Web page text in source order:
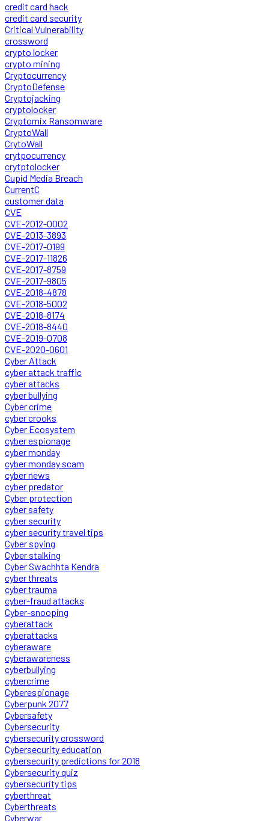
credit card hack
credit card security
Critical Vulnerability
crossword
crypto locker
crypto mining
Cryptocurrency
CryptoDefense
Cryptojacking
cryptolocker
Cryptomix Ransomware
CryptoWall
CrytoWall
crytpocurrency
crytptolocker
Cupid Media Breach
CurrentC
customer data
CVE
CVE-2012-0002
CVE-2013-3893
CVE-2017-0199
CVE-2017-11826
CVE-2017-8759
CVE-2017-9805
CVE-2018-4878
CVE-2018-5002
CVE-2018-8174
CVE-2018-8440
CVE-2019-0708
CVE-2020-0601
Cyber Attack
cyber attack traffic
cyber attacks
cyber bullying
Cyber crime
cyber crooks
Cyber Ecosystem
cyber espionage
cyber monday
cyber monday scam
cyber news
cyber predator
Cyber protection
cyber safety
cyber security
cyber security travel tips
Cyber spying
Cyber stalking
Cyber Swachhta Kendra
cyber threats
cyber trauma
cyber-fraud attacks
Cyber-snooping
cyberattack
cyberattacks
cyberaware
cyberawareness
cyberbullying
cybercrime
Cyberespionage
Cyberpunk 2077
Cybersafety
Cybersecurity
cybersecurity crossword
Cybersecurity education
cybersecurity predictions for 2018
Cybersecurity quiz
cybersecurity tips
cyberthreat
Cyberthreats
Cyberwar